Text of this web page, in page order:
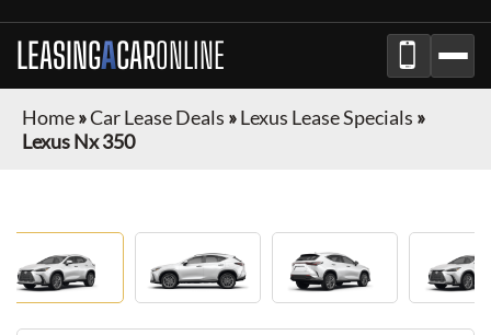
LEASINGACARONLINE
Home»Car Lease Deals »Lexus Lease Specials »
Lexus Nx 350